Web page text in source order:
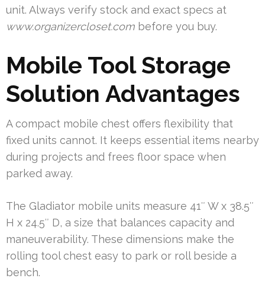
unit. Always verify stock and exact specs at
www.organizercloset.com before you buy.
Mobile Tool Storage
Solution Advantages
A compact mobile chest offers flexibility that
fixed units cannot. It keeps essential items nearby
during projects and frees floor space when
parked away.
The Gladiator mobile units measure 41″ W x 38.5″
H x 24.5″ D, a size that balances capacity and
maneuverability. These dimensions make the
rolling tool chest easy to park or roll beside a
bench.